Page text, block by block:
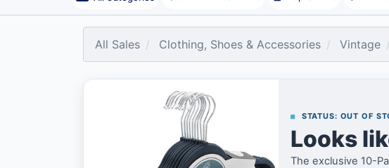
All Sales Clothing, Shoes & Accessories Vintage
STATUS: OUT OF
Looks
The exclusive 10-